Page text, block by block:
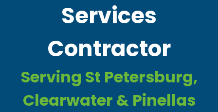
Services
Contractor
Serving St Petersburg,
Clearwater & Pinellas